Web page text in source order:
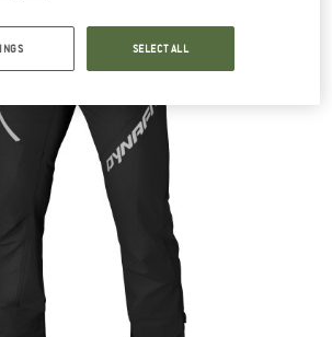
SELECT ALL